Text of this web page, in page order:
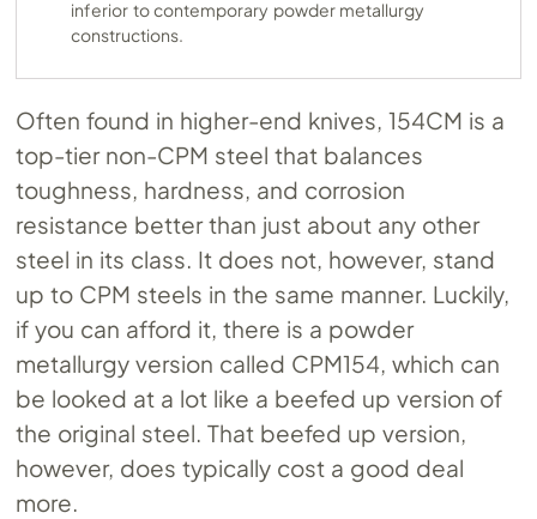
inferior to contemporary powder metallurgy
constructions.
Often found in higher-end knives, 154CM is a
top-tier non-CPM steel that balances
toughness, hardness, and corrosion
resistance better than just about any other
steel in its class. It does not, however, stand
up to CPM steels in the same manner. Luckily,
if you can afford it, there is a powder
metallurgy version called CPM154, which can
be looked at a lot like a beefed up version of
the original steel. That beefed up version,
however, does typically cost a good deal
more.